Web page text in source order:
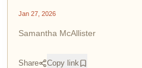
Jan 27, 2026
Samantha McAllister
Share Copy link